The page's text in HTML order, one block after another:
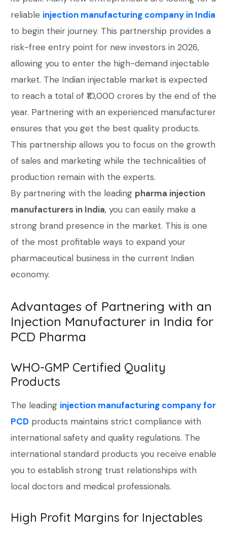
reliable injection manufacturing company in India
to begin their journey. This partnership provides a
risk-free entry point for new investors in 2026,
allowing you to enter the high-demand injectable
market. The Indian injectable market is expected
to reach a total of ₹10,000 crores by the end of the
year. Partnering with an experienced manufacturer
ensures that you get the best quality products.
This partnership allows you to focus on the growth
of sales and marketing while the technicalities of
production remain with the experts.
By partnering with the leading pharma injection
manufacturers in India, you can easily make a
strong brand presence in the market. This is one
of the most profitable ways to expand your
pharmaceutical business in the current Indian
economy.
Advantages of Partnering with an
Injection Manufacturer in India for
PCD Pharma
WHO-GMP Certified Quality
Products
The leading injection manufacturing company for
PCD products maintains strict compliance with
international safety and quality regulations. The
international standard products you receive enable
you to establish strong trust relationships with
local doctors and medical professionals.
High Profit Margins for Injectables